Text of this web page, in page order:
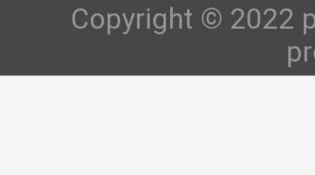
Copyright © 2022